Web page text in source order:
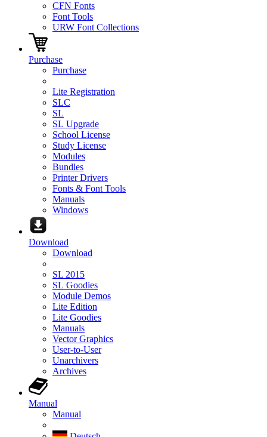
CFN Fonts
Font Tools
URW Font Collections
Purchase
Purchase
Lite Registration
SLC
SL
SL Upgrade
School License
Study License
Modules
Bundles
Printer Drivers
Fonts & Font Tools
Manuals
Windows
Download
Download
SL 2015
SL Goodies
Module Demos
Lite Edition
Lite Goodies
Manuals
Vector Graphics
User-to-User
Unarchivers
Archives
Manual
Manual